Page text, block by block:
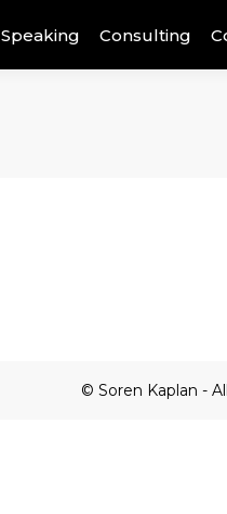
Speaking Consulting
© Soren Kaplan -